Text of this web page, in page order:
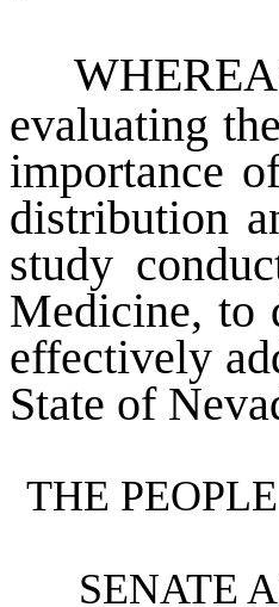
evaluating
importance
distribution
study
Medicine, to
effectively
State of
THE
SENATE